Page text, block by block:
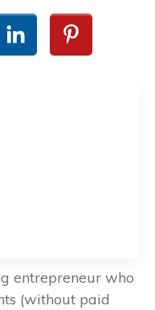
entrepreneur who
(without paid